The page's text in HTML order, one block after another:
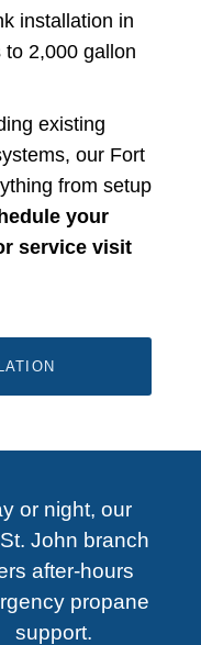
installation in
2,000 gallon
existing
our Fort
from setup
your
service visit
or night, our
John branch
after-hours
propane
support.